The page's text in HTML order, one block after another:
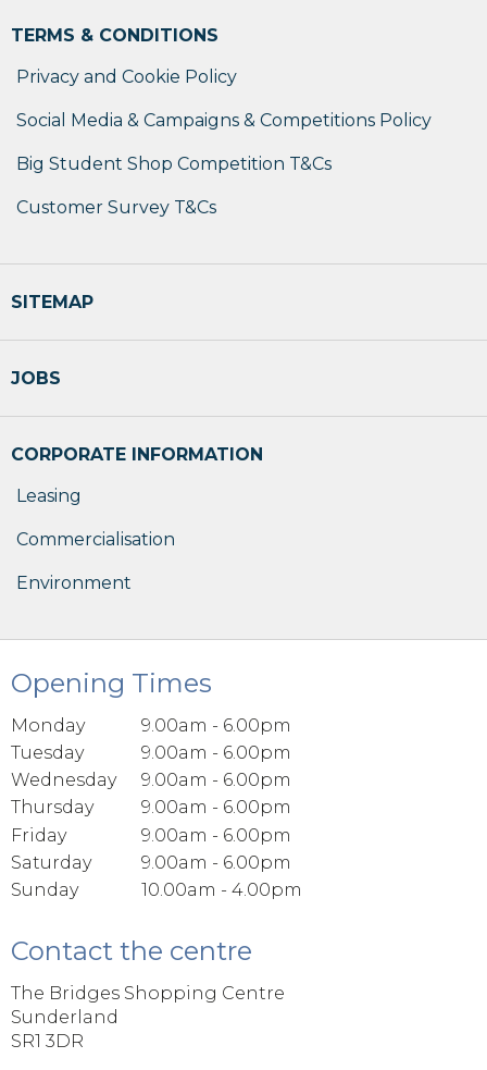
TERMS & CONDITIONS
Privacy and Cookie Policy
Social Media & Campaigns & Competitions Policy
Big Student Shop Competition T&Cs
Customer Survey T&Cs
SITEMAP
JOBS
CORPORATE INFORMATION
Leasing
Commercialisation
Environment
Opening Times
Monday
9.00am - 6.00pm
Tuesday
9.00am - 6.00pm
Wednesday
9.00am - 6.00pm
Thursday
9.00am - 6.00pm
Friday
9.00am - 6.00pm
Saturday
9.00am - 6.00pm
Sunday
10.00am - 4.00pm
Contact the centre
The Bridges Shopping Centre
Sunderland
SR1 3DR